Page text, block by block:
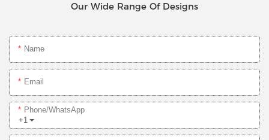
Our Wide Range Of Designs
Name
Email
+1
Phone/whatsApp